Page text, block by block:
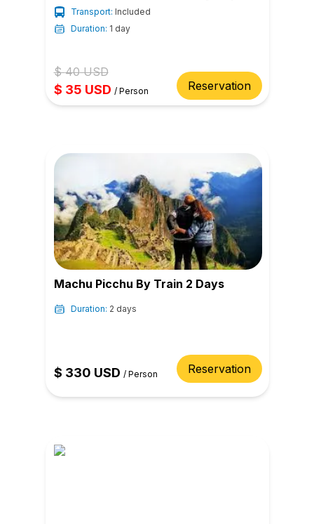
Transport: Included
Duration: 1 day
$40USD
$ 35 USD / Person Reservation
Machu Picchu By Train 2 Days
Duration: 2 days
$ 330 USD / Person Reservation